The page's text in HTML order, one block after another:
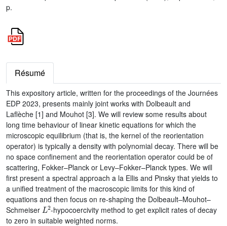
p.
Résumé
This expository article, written for the proceedings of the Journées
EDP 2023, presents mainly joint works with Dolbeault and
Laflèche [1] and Mouhot [3]. We will review some results about
long time behaviour of linear kinetic equations for which the
microscopic equilibrium (that is, the kernel of the reorientation
operator) is typically a density with polynomial decay. There will be
no space confinement and the reorientation operator could be of
scattering, Fokker–Planck or Levy–Fokker–Planck types. We will
first present a spectral approach a la Ellis and Pinsky that yields to
a unified treatment of the macroscopic limits for this kind of
equations and then focus on re-shaping the Dolbeault–Mouhot–
Schmeiser L2-hypocoercivity method to get explicit rates of decay
to zero in suitable weighted norms.